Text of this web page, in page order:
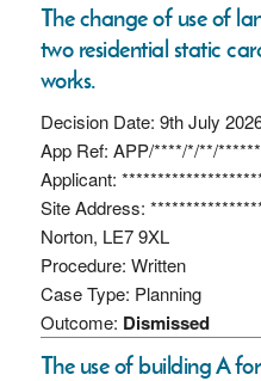
The change of use of
two residential static
works.
Decision Date: 9th July
App Ref: APP/****/*/**/
Applicant:
Site Address:
Norton, LE7 9XL
Procedure: Written
Case Type: Planning
Outcome: Dismissed
The use of building A